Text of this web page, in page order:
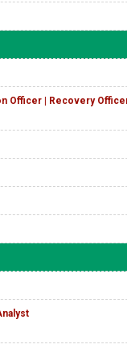
Officer | Recovery